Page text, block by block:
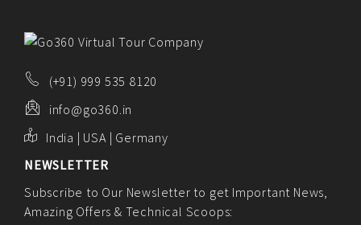
(+91) 999 535 8120
info@go360.in
India | USA | Germany
NEWSLETTER
Subscribe to Our Newsletter to get Important News,
Amazing Offers & Technical Scoops: